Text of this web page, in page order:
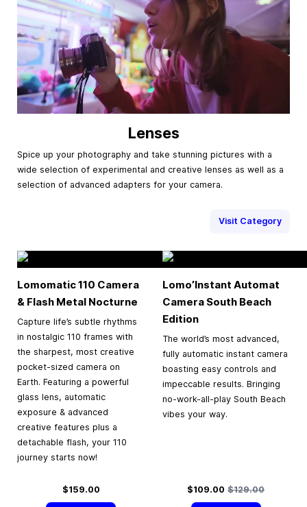
Lenses
Spice up your photography and take stunning pictures with a
wide selection of experimental and creative lenses as well as a
selection of advanced adapters for your camera.
Visit Category
Lomomatic 110 Camera
& Flash Metal Nocturne
Capture life’s subtle rhythms
in nostalgic 110 frames with
the sharpest, most creative
pocket-sized camera on
Earth. Featuring a powerful
glass lens, automatic
exposure & advanced
creative features plus a
detachable flash, your 110
journey starts now!
$159.00
Lomo’Instant Automat
Camera South Beach
Edition
The world’s most advanced,
fully automatic instant camera
boasting easy controls and
impeccable results. Bringing
no-work-all-play South Beach
vibes your way.
Special Price
$109.00 Regular Price
$129.00